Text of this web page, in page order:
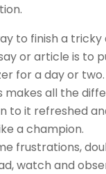
to finish a
or article is to
for a day or
makes all the
to it refreshed
a champion.
frustrations,
watch and